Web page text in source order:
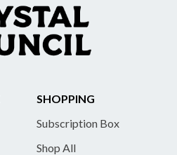
SHOPPING
Subscription Box
Shop All